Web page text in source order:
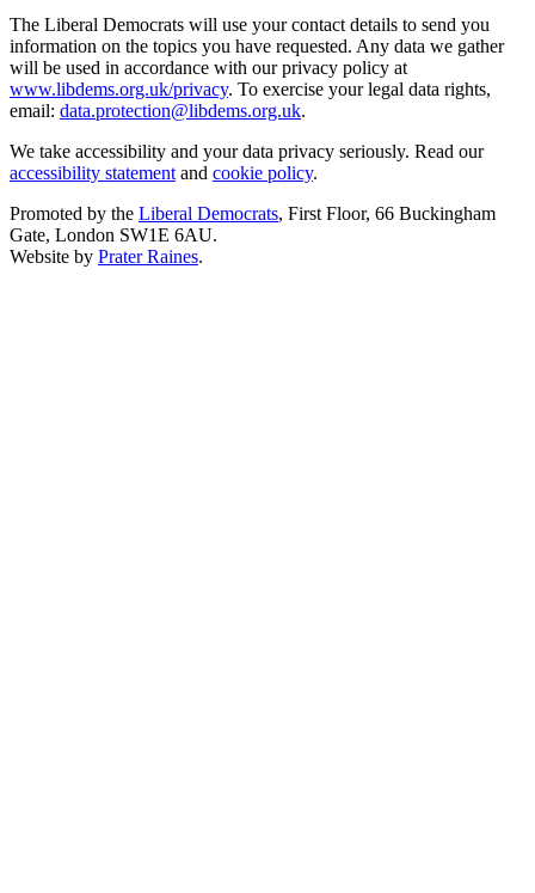
The Liberal Democrats will use your contact details to send you
information on the topics you have requested. Any data we gather
will be used in accordance with our privacy policy at
www.libdems.org.uk/privacy. To exercise your legal data rights,
email: data.protection@libdems.org.uk.
We take accessibility and your data privacy seriously. Read our
accessibility statement and cookie policy.
Promoted by the Liberal Democrats, First Floor, 66 Buckingham
Gate, London SW1E 6AU.
Website by Prater Raines.